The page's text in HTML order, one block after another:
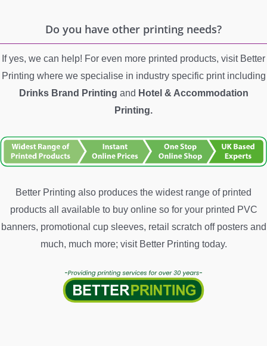
Do you have other printing needs?
If yes, we can help! For even more printed products, visit Better
Printing where we specialise in industry specific print including
Drinks Brand Printing and Hotel & Accommodation
Printing.
Better Printing also produces the widest range of printed
products all available to buy online so for your printed PVC
banners, promotional cup sleeves, retail scratch off posters and
much, much more; visit Better Printing today.